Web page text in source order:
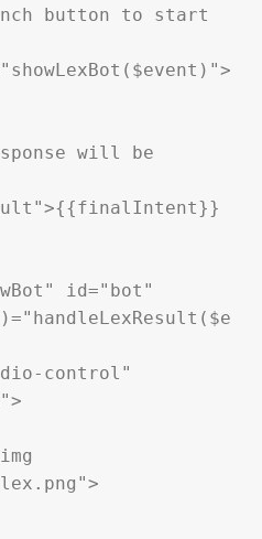
button to start
will be
id="bot"